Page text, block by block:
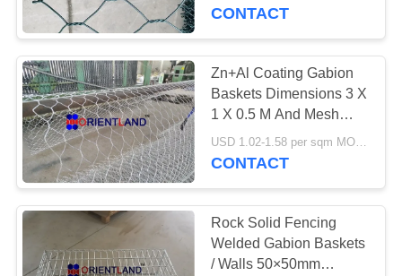
CONTACT
Zn+Al Coating Gabion
Baskets Dimensions 3 X
1 X 0.5 M And Mesh
Size 6x8
USD 1.02-1.58 per sqm MOQ:2000 sqm
CONTACT
Rock Solid Fencing
Welded Gabion Baskets
/ Walls 50×50mm